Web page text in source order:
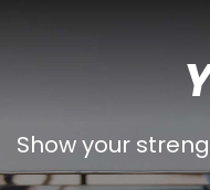
Show your